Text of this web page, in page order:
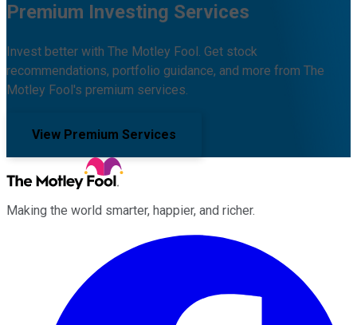
Premium Investing Services
Invest better with The Motley Fool. Get stock
recommendations, portfolio guidance, and more from The
Motley Fool's premium services.
View Premium Services
Making the world smarter, happier, and richer.